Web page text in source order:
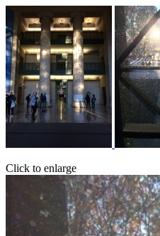
Click to enlarge